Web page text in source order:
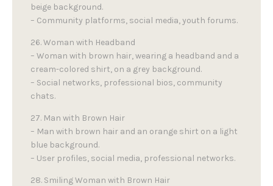
beige background.
– Community platforms, social media, youth forums.
26. Woman with Headband
– Woman with brown hair, wearing a headband and a
cream-colored shirt, on a grey background.
– Social networks, professional bios, community
chats.
27. Man with Brown Hair
– Man with brown hair and an orange shirt on a light
blue background.
– User profiles, social media, professional networks.
28. Smiling Woman with Brown Hair